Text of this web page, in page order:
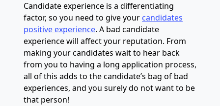
Candidate experience is a differentiating
factor, so you need to give your candidates
positive experience. A bad candidate
experience will affect your reputation. From
making your candidates wait to hear back
from you to having a long application process,
all of this adds to the candidate’s bag of bad
experiences, and you surely do not want to be
that person!